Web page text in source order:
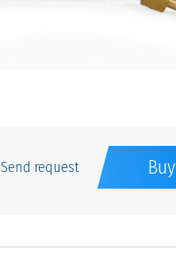
Send request Buy